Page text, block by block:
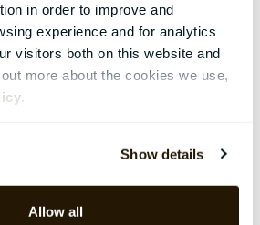
in order to improve and
experience and for analytics
visitors both on this website and
more about the cookies we use,
Show details
Allow all